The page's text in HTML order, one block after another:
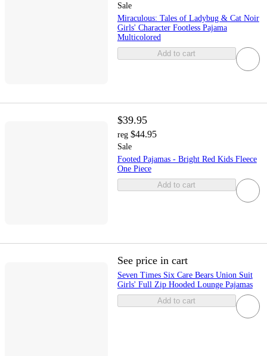
Sale
Miraculous: Tales of Ladybug & Cat Noir
Girls' Character Footless Pajama
Multicolored
Add to cart
$39.95
reg $44.95
Sale
Footed Pajamas - Bright Red Kids Fleece
One Piece
Add to cart
See price in cart
Seven Times Six Care Bears Union Suit
Girls' Full Zip Hooded Lounge Pajamas
Add to cart